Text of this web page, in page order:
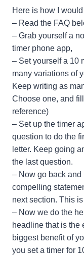
Here is how I
– Read the FAQ
– Grab yourself a
timer phone app,
– Set yourself a 10
many variations of
Keep writing as
Choose one, and
reference)
– Set up the timer
question to do the
letter. Keep going
the last question.
– Now go back
compelling
next section. This
– Now we do the
headline that is the
biggest benefit of
you set a timer for